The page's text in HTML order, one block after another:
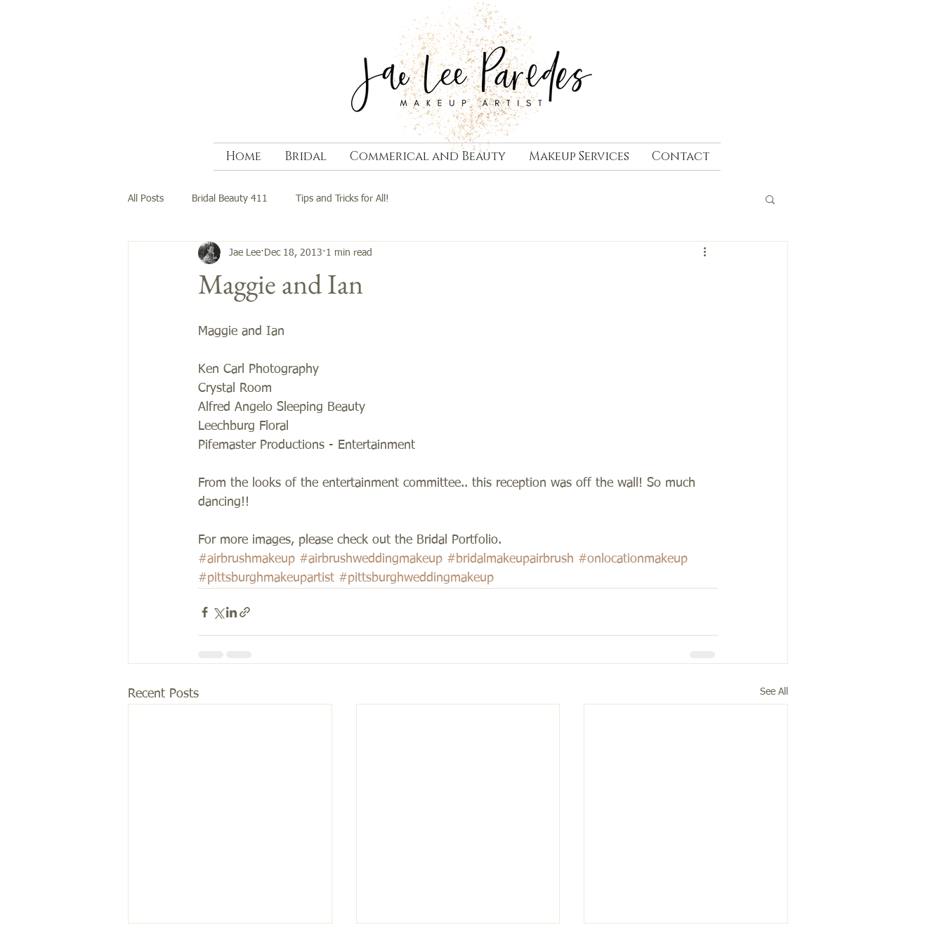
Home Bridal Commerical and Beauty Makeup Services Contact
All Posts Bridal Beauty 411 Tips and Tricks for All!
Maggie and Ian
Jae Lee Dec 18, 2013 1 min read
Maggie and Ian
Ken Carl Photography
Crystal Room
Alfred Angelo Sleeping Beauty
Leechburg Floral
Pifemaster Productions - Entertainment
From the looks of the entertainment committee.. this reception was off the wall! So much
dancing!!
For more images, please check out the Bridal Portfolio.
#airbrushmakeup #airbrushweddingmakeup #bridalmakeupairbrush #onlocationmakeup
#pittsburghmakeupartist #pittsburghweddingmakeup
Recent Posts See All